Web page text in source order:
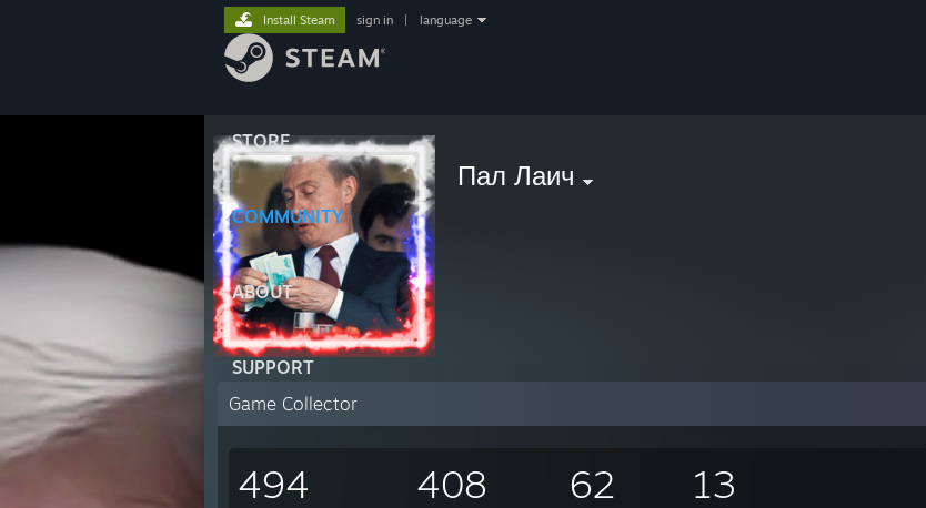
STORE
COMMUNITY
ABOUT
SUPPORT
Install Steam sign in language
Пал Лаич
Game Collector
494 408 62 13